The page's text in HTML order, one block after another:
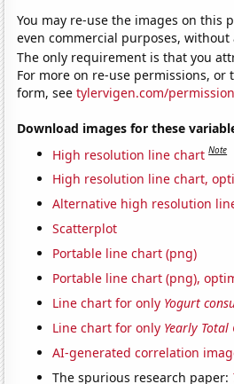
You may re-use the images on this
even commercial purposes,
The only requirement is that you
For more on re-use permissions, or
form, seetylervigen.com/permission
Download images for these
High resolution line chart Note
High resolution line chart,
Alternative high resolution
Scatterplot
Portable line chart (png)
Portable line chart (png),
Line chart for only Yogurt
Line chart for only Yearly Total
AI-generated correlation
The spurious research paper: